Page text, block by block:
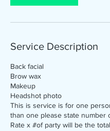
Service Description
Back facial
Brow wax
Makeup
Headshot photo
This is service is for one
than one please state number
Rate x #of party will be the total